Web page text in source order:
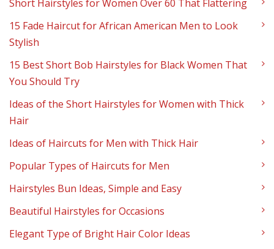
Short Hairstyles for Women Over 60 That Flattering
15 Fade Haircut for African American Men to Look
Stylish
15 Best Short Bob Hairstyles for Black Women That
You Should Try
Ideas of the Short Hairstyles for Women with Thick
Hair
Ideas of Haircuts for Men with Thick Hair
Popular Types of Haircuts for Men
Hairstyles Bun Ideas, Simple and Easy
Beautiful Hairstyles for Occasions
Elegant Type of Bright Hair Color Ideas